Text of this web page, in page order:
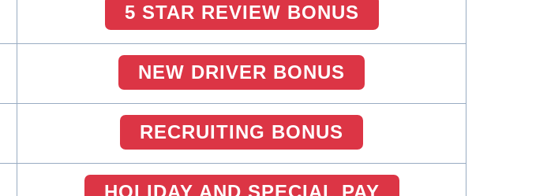
5 STAR REVIEW BONUS
NEW DRIVER BONUS
RECRUITING BONUS
HOLIDAY AND SPECIAL PAY